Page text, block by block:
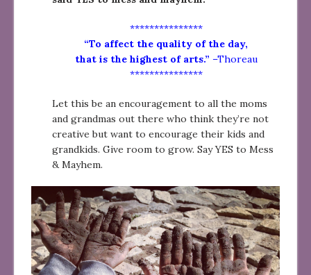
***************
“To affect the quality of the day,
that is the highest of arts.” –Thoreau
***************
Let this be an encouragement to all the moms
and grandmas out there who think they’re not
creative but want to encourage their kids and
grandkids. Give room to grow. Say YES to Mess
& Mayhem.